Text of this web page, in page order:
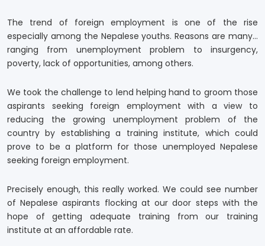
The trend of foreign employment is one of the rise
especially among the Nepalese youths. Reasons are many…
ranging from unemployment problem to insurgency,
poverty, lack of opportunities, among others.
We took the challenge to lend helping hand to groom those
aspirants seeking foreign employment with a view to
reducing the growing unemployment problem of the
country by establishing a training institute, which could
prove to be a platform for those unemployed Nepalese
seeking foreign employment.
Precisely enough, this really worked. We could see number
of Nepalese aspirants flocking at our door steps with the
hope of getting adequate training from our training
institute at an affordable rate.